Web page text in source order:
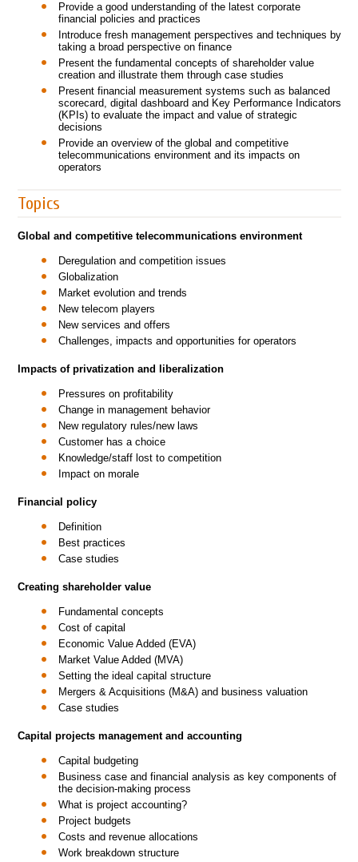
Provide a good understanding of the latest corporate
financial policies and practices
Introduce fresh management perspectives and techniques by
taking a broad perspective on finance
Present the fundamental concepts of shareholder value
creation and illustrate them through case studies
Present financial measurement systems such as balanced
scorecard, digital dashboard and Key Performance Indicators
(KPIs) to evaluate the impact and value of strategic
decisions
Provide an overview of the global and competitive
telecommunications environment and its impacts on
operators
Topics
Global and competitive telecommunications environment
Deregulation and competition issues
Globalization
Market evolution and trends
New telecom players
New services and offers
Challenges, impacts and opportunities for operators
Impacts of privatization and liberalization
Pressures on profitability
Change in management behavior
New regulatory rules/new laws
Customer has a choice
Knowledge/staff lost to competition
Impact on morale
Financial policy
Definition
Best practices
Case studies
Creating shareholder value
Fundamental concepts
Cost of capital
Economic Value Added (EVA)
Market Value Added (MVA)
Setting the ideal capital structure
Mergers & Acquisitions (M&A) and business valuation
Case studies
Capital projects management and accounting
Capital budgeting
Business case and financial analysis as key components of
the decision-making process
What is project accounting?
Project budgets
Costs and revenue allocations
Work breakdown structure